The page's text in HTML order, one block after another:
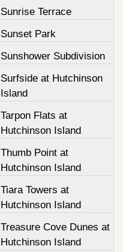
Sunrise Terrace
Sunset Park
Sunshower Subdivision
Surfside at Hutchinson
Island
Tarpon Flats at
Hutchinson Island
Thumb Point at
Hutchinson Island
Tiara Towers at
Hutchinson Island
Treasure Cove Dunes at
Hutchinson Island